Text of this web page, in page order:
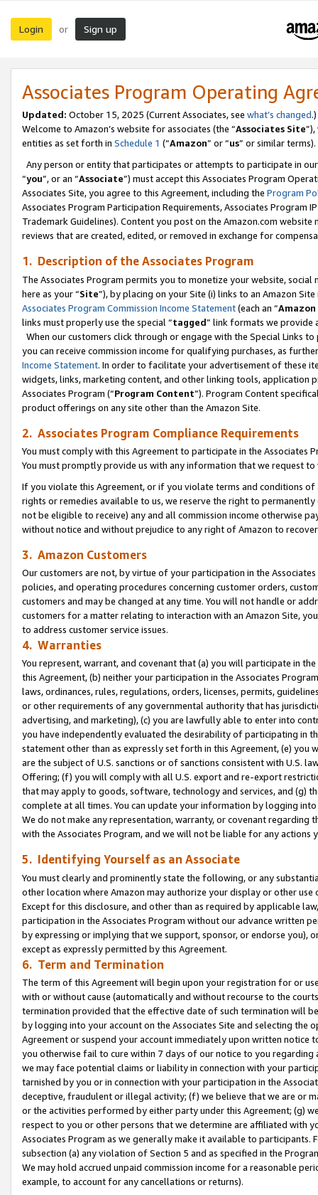
Login or Sign up
Associates Program Operating
Updated: October 15, 2025 (Current Associates, see what’s changed.)
Welcome to Amazon’s website for associates (the “Associates Site
entities as set forth in Schedule 1 (“Amazon” or “us” or similar terms).
Any person or entity that participates or attempts to participate in
“you”, or an “Associate”) must accept this Associates Program
Associates Site, you agree to this Agreement, including the Program
Associates Program Participation Requirements, Associates Program
Trademark Guidelines). Content you post on the Amazon.com
reviews that are created, edited, or removed in exchange for
1. Description of the Associates Program
The Associates Program permits you to monetize your website,
here as your “Site”), by placing on your Site (i) links to an Amazon
Associates Program Commission Income Statement(each an “
links must properly use the special “tagged” link formats we provide
When our customers click through or engage with the Special Links
you can receive commission income for qualifying purchases, as
Income Statement. In order to facilitate your advertisement of these
widgets, links, marketing content, and other linking tools, application
Associates Program (“Program Content”). Program Content
product offerings on any site other than the Amazon Site.
2. Associates Program Compliance Requirements
You must comply with this Agreement to participate in the Associates
You must promptly provide us with any information that we request
If you violate this Agreement, or if you violate terms and conditions
rights or remedies available to us, we reserve the right to
not be eligible to receive) any and all commission income otherwise
without notice and without prejudice to any right of Amazon to
3. Amazon Customers
Our customers are not, by virtue of your participation in the
policies, and operating procedures concerning customer orders,
customers and may be changed at any time. You will not handle or
customers for a matter relating to interaction with an Amazon Site,
to address customer service issues.
4. Warranties
You represent, warrant, and covenant that (a) you will participate in
this Agreement, (b) neither your participation in the Associates
laws, ordinances, rules, regulations, orders, licenses, permits,
or other requirements of any governmental authority that has
advertising, and marketing), (c) you are lawfully able to enter into
you have independently evaluated the desirability of participating in
statement other than as expressly set forth in this Agreement, (e)
are the subject of U.S. sanctions or of sanctions consistent with U.S.
Offering; (f) you will comply with all U.S. export and re-export
that may apply to goods, software, technology and services, and (g)
complete at all times. You can update your information by logging
We do not make any representation, warranty, or covenant regarding
with the Associates Program, and we will not be liable for any actions
5. Identifying Yourself as an Associate
You must clearly and prominently state the following, or any
other location where Amazon may authorize your display or other use
Except for this disclosure, and other than as required by applicable
participation in the Associates Program without our advance written
by expressing or implying that we support, sponsor, or endorse you),
except as expressly permitted by this Agreement.
6. Term and Termination
The term of this Agreement will begin upon your registration for or
with or without cause (automatically and without recourse to the
termination provided that the effective date of such termination will
by logging into your account on the Associates Site and selecting the
Agreement or suspend your account immediately upon written
you otherwise fail to cure within 7 days of our notice to you
we may face potential claims or liability in connection with your
tarnished by you or in connection with your participation in the
deceptive, fraudulent or illegal activity; (f) we believe that we are or
or the activities performed by either party under this Agreement; (g)
respect to you or other persons that we determine are affiliated with
Associates Program as we generally make it available to
subsection (a) any violation of Section 5 and as specified in the
We may hold accrued unpaid commission income for a reasonable
example, to account for any cancellations or returns).